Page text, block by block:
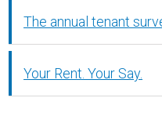
The annual tenant
Your Rent. Your Say.